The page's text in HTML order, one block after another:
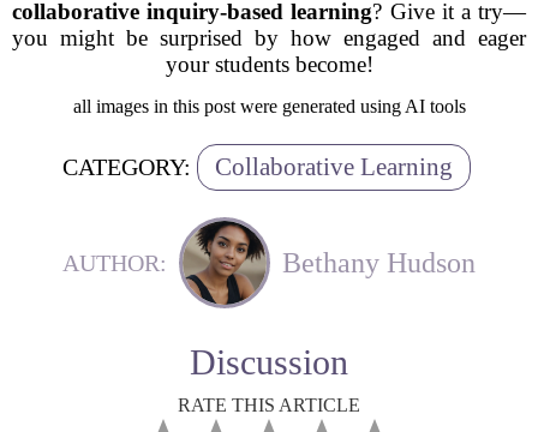
collaborative inquiry-based learning? Give it a try—
you might be surprised by how engaged and eager
your students become!
all images in this post were generated using AI tools
CATEGORY: Collaborative Learning
AUTHOR: Bethany Hudson
Discussion
RATE THIS ARTICLE